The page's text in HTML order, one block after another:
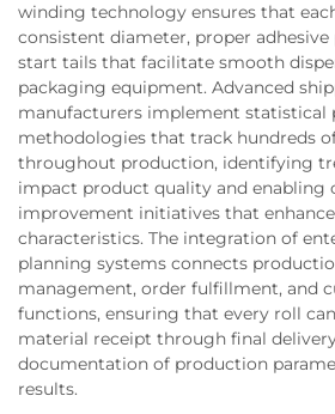
winding technology ensures that
consistent diameter, proper
start tails that facilitate smooth
packaging equipment. Advanced
manufacturers implement statistical
methodologies that track hundreds
throughout production, identifying
impact product quality and enabling
improvement initiatives that
characteristics. The integration of
planning systems connects
management, order fulfillment, and
functions, ensuring that every roll
material receipt through final
documentation of production
results.